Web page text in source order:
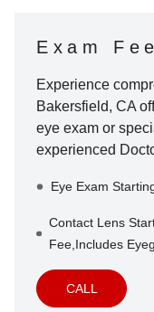
Exam
Experience
Bakersfield, CA
eye exam or
experienced
Eye Exam
Contact Lens
Fee,Includes
CALL